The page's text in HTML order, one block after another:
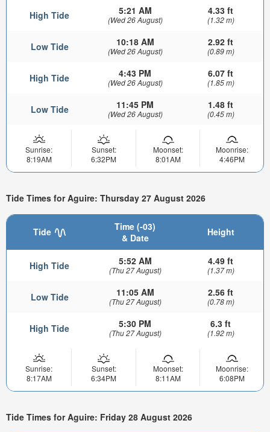
High Tide 5:21 AM
(Wed 26 August)
4.33 ft
(1.32 m)
Low Tide 10:18 AM
(Wed 26 August)
2.92 ft
(0.89 m)
High Tide 4:43 PM
(Wed 26 August)
6.07 ft
(1.85 m)
Low Tide 11:45 PM
(Wed 26 August)
1.48 ft
(0.45 m)
Sunrise:
8:19AM
Sunset:
6:32PM
Moonset:
8:01AM
Moonrise:
4:46PM
Tide Times for Aguire: Thursday 27 August 2026
Tide
Time (-03)
& Date
Height
High Tide 5:52 AM
(Thu 27 August)
4.49 ft
(1.37 m)
Low Tide 11:05 AM
(Thu 27 August)
2.56 ft
(0.78 m)
High Tide 5:30 PM
(Thu 27 August)
6.3 ft
(1.92 m)
Sunrise:
8:17AM
Sunset:
6:34PM
Moonset:
8:11AM
Moonrise:
6:08PM
Tide Times for Aguire: Friday 28 August 2026